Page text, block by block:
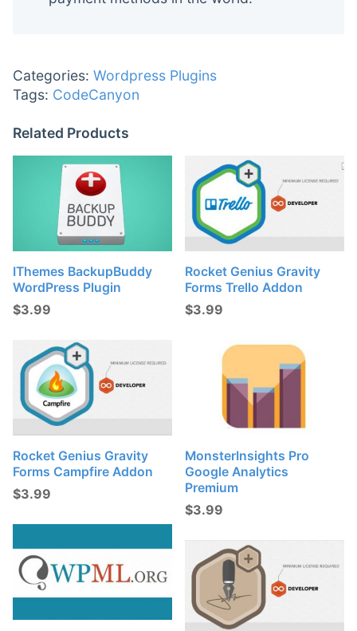
Categories: Wordpress Plugins
Tags: CodeCanyon
Related Products
IThemes BackupBuddy
WordPress Plugin
$3.99
Rocket Genius Gravity
Forms Trello Addon
$3.99
Rocket Genius Gravity
Forms Campfire Addon
$3.99
MonsterInsights Pro
Google Analytics
Premium
$3.99